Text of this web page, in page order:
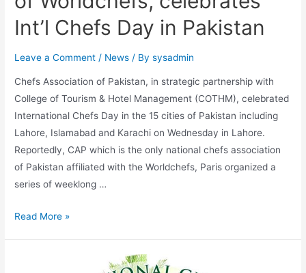
Int’l Chefs Day in Pakistan
Leave a Comment / News / Bysysadmin
Chefs Association of Pakistan, in strategic partnership with
College of Tourism & Hotel Management (COTHM), celebrated
International Chefs Day in the 15 cities of Pakistan including
Lahore, Islamabad and Karachi on Wednesday in Lahore.
Reportedly, CAP which is the only national chefs association
of Pakistan affiliated with the Worldchefs, Paris organized a
series of weeklong …
Read More »